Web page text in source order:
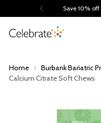
Save 10% off
Home
Burbank Bariatric
Calcium Citrate Soft Chews